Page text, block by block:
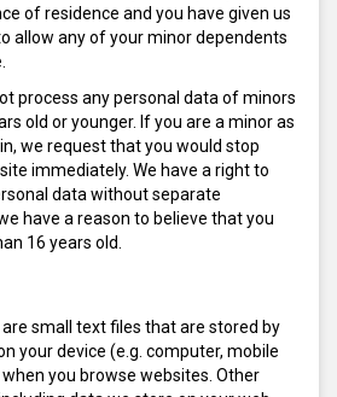
of residence and you have given us
allow any of your minor dependents
process any personal data of minors
old or younger. If you are a minor as
we request that you would stop
immediately. We have a right to
data without separate
have a reason to believe that you
16 years old.
are small text files that are stored by
your device (e.g. computer, mobile
you browse websites. Other